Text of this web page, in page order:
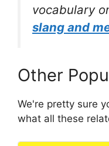
vocabulary
slang and
Other
We're pretty sure
what all these